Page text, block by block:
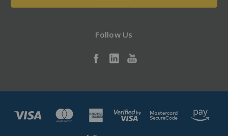
Follow Us